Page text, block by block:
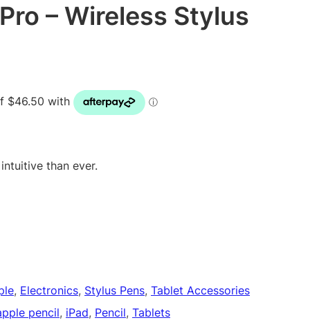
– Wireless Stylus
than ever.
, Electronics, Stylus Pens, Tablet Accessories
pencil, iPad, Pencil, Tablets